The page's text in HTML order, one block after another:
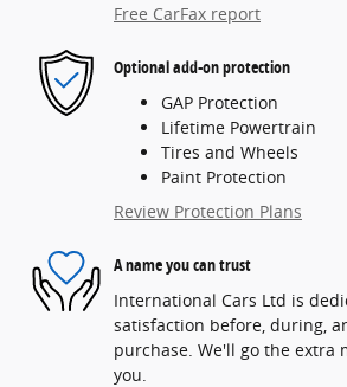
Free CarFax report
Optional add-on protection
GAP Protection
Lifetime Powertrain
Tires and Wheels
Paint Protection
Review Protection Plans
A name you can trust
International Cars Ltd is
satisfaction before, during,
purchase. We'll go the extra
you.